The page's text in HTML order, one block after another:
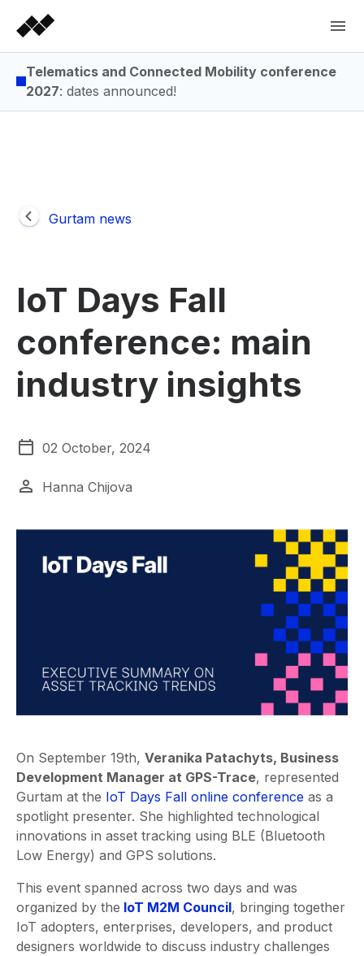
Telematics and Connected Mobility conference
2027: dates announced!
Gurtam news
IoT Days Fall
conference: main
industry insights
02 October, 2024
Hanna Chijova
On September 19th, Veranika Patachyts, Business
Development Manager at GPS-Trace, represented
Gurtam at the IoT Days Fall online conference as a
spotlight presenter. She highlighted technological
innovations in asset tracking using BLE (Bluetooth
Low Energy) and GPS solutions.
This event spanned across two days and was
organized by the IoT M2M Council, bringing together
IoT adopters, enterprises, developers, and product
designers worldwide to discuss industry challenges